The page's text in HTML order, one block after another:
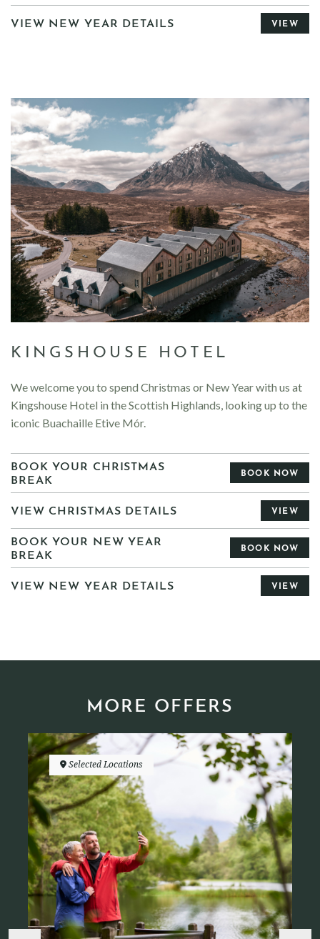
VIEW NEW YEAR DETAILS VIEW
KINGSHOUSE HOTEL
We welcome you to spend Christmas or New Year with us at
Kingshouse Hotel in the Scottish Highlands, looking up to the
iconic Buachaille Etive Mór.
BOOK YOUR CHRISTMAS
BREAK
BOOK NOW
VIEW CHRISTMAS DETAILS VIEW
BOOK YOUR NEW YEAR
BREAK
BOOK NOW
VIEW NEW YEAR DETAILS VIEW
MORE OFFERS
Selected Locations